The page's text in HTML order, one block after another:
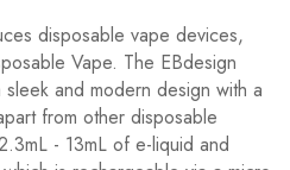
disposable vape devices,
Vape. The EBdesign
and modern design with a
from other disposable
- 13mL of e-liquid and